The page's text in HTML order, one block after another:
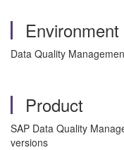
Environment
Data Quality
Product
SAP Data Quality
versions